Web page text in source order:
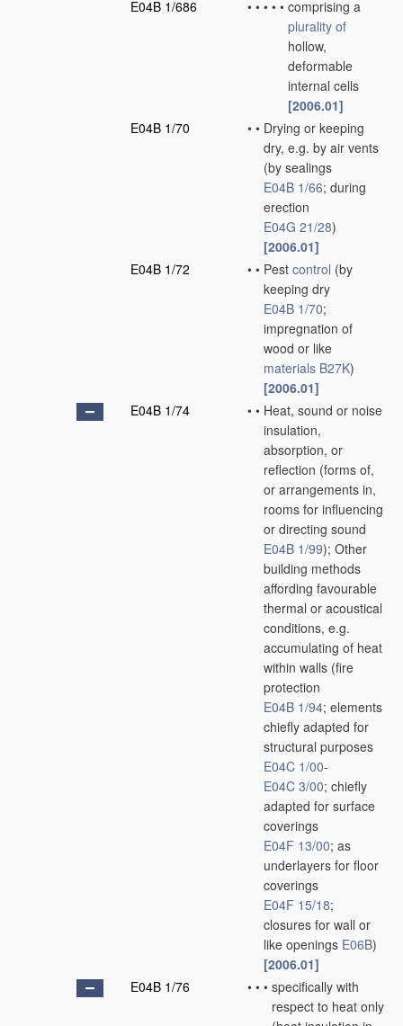
E04B 1/686
• • • • • comprising a
plurality of
hollow,
deformable
internal cells
[2006.01]
E04B 1/70
• • Drying or keeping
dry, e.g. by air vents
(by sealings
E04B 1/66; during
erection
E04G 21/28)
[2006.01]
E04B 1/72
• • Pest control (by
keeping dry
E04B 1/70;
impregnation of
wood or like
materials B27K)
[2006.01]
E04B 1/74
• • Heat, sound or noise
insulation,
absorption, or
reflection (forms of,
or arrangements in,
rooms for influencing
or directing sound
E04B 1/99); Other
building methods
affording favourable
thermal or acoustical
conditions, e.g.
accumulating of heat
within walls (fire
protection
E04B 1/94; elements
chiefly adapted for
structural purposes
E04C 1/00-
E04C 3/00; chiefly
adapted for surface
coverings
E04F 13/00; as
underlayers for floor
coverings
E04F 15/18;
closures for wall or
like openings E06B)
[2006.01]
E04B 1/76
• • • specifically with
respect to heat only